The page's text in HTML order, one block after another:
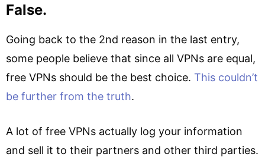
False.
Going back to the 2nd reason in the last entry,
some people believe that since all VPNs are equal,
free VPNs should be the best choice. This couldn’t
be further from the truth.
A lot of free VPNs actually log your information
and sell it to their partners and other third parties.